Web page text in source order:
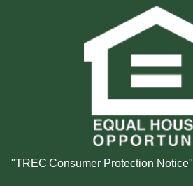
"TREC Consumer Protection Notice"